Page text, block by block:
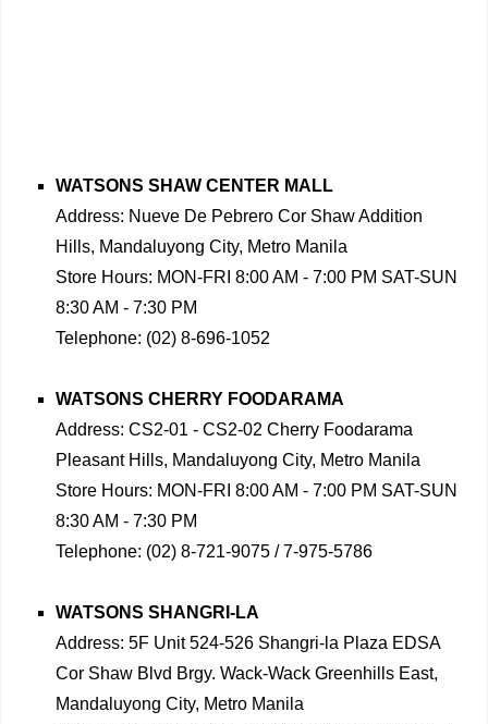
WATSONS SHAW CENTER MALL
Address: Nueve De Pebrero Cor Shaw Addition
Hills, Mandaluyong City, Metro Manila
Store Hours: MON-FRI 8:00 AM - 7:00 PM SAT-SUN
8:30 AM - 7:30 PM
Telephone: (02) 8-696-1052
WATSONS CHERRY FOODARAMA
Address: CS2-01 - CS2-02 Cherry Foodarama
Pleasant Hills, Mandaluyong City, Metro Manila
Store Hours: MON-FRI 8:00 AM - 7:00 PM SAT-SUN
8:30 AM - 7:30 PM
Telephone: (02) 8-721-9075 / 7-975-5786
WATSONS SHANGRI-LA
Address: 5F Unit 524-526 Shangri-la Plaza EDSA
Cor Shaw Blvd Brgy. Wack-Wack Greenhills East,
Mandaluyong City, Metro Manila